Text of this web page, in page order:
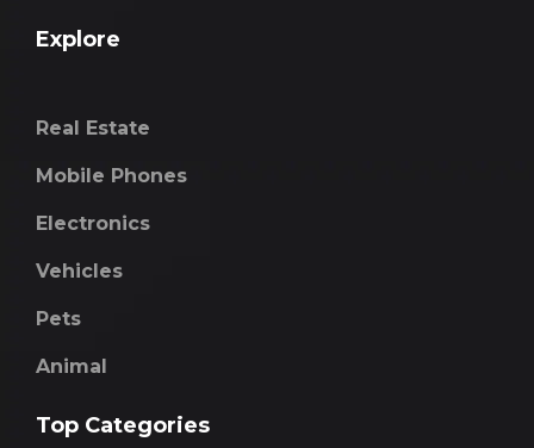
Explore
Real Estate
Mobile Phones
Electronics
Vehicles
Pets
Animal
Top Categories